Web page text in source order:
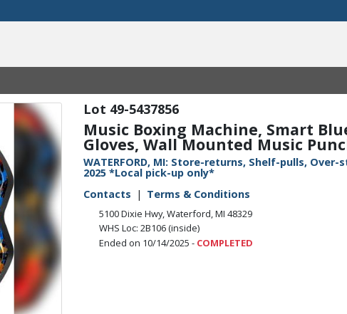
49-5437856
Music Boxing Machine, Smart
Gloves, Wall Mounted Music
WATERFORD, MI: Store-returns, Shelf-pulls,
2025 *Local pick-up only*
Contacts
Terms & Conditions
5100 Dixie Hwy, Waterford, MI 48329
WHS Loc: 2B106 (inside)
Ended on 10/14/2025 - COMPLETED